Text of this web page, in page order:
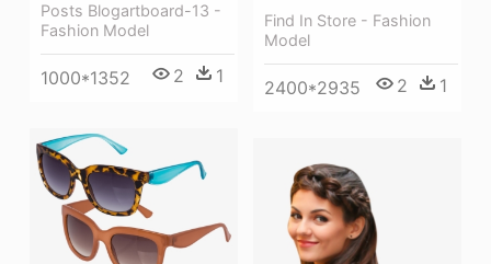
Find In Store - Fashion
Model
2400*2935 2 1
Posts Blogartboard-13 -
Fashion Model
1000*1352 2 1